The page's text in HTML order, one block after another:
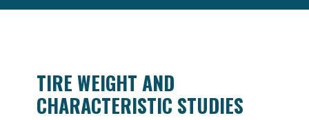
TIRE WEIGHT AND
CHARACTERISTIC STUDIES